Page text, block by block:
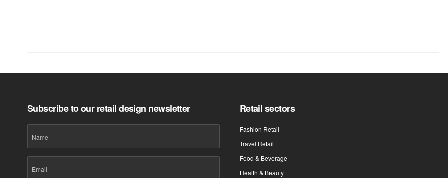
Subscribe to our retail design newsletter
(Required)
Retail sectors
Fashion Retail
Travel Retail
Food & Beverage
Health & Beauty